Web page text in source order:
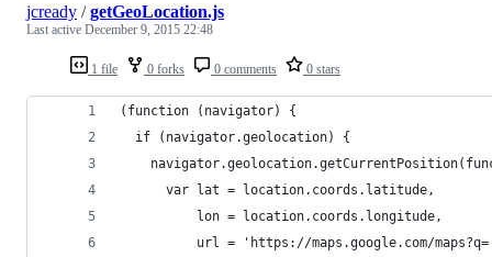
1 file 0 forks 0 comments 0 stars
jcready /getGeoLocation.js
Last active December 9, 2015 22:48
(function (navigator) {
  if (navigator.geolocation) {
      var lat = location.coords.latitude,
          lon = location.coords.longitude,
url = 'https://maps.google.com/